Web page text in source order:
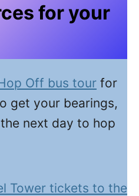
for your
Off bus tour for
get your bearings,
next day to hop
Tower tickets to the